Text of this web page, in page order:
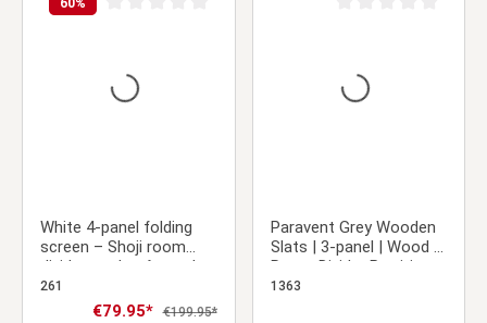
60%
White 4-panel folding
screen – Shoji room
divider made of wood
with rice paper
261
Sale price:
€79.95* Regular price:
€199.95*
Paravent Grey Wooden
Slats | 3-panel | Wood |
Room Divider Partition
Privacy Screen
1363